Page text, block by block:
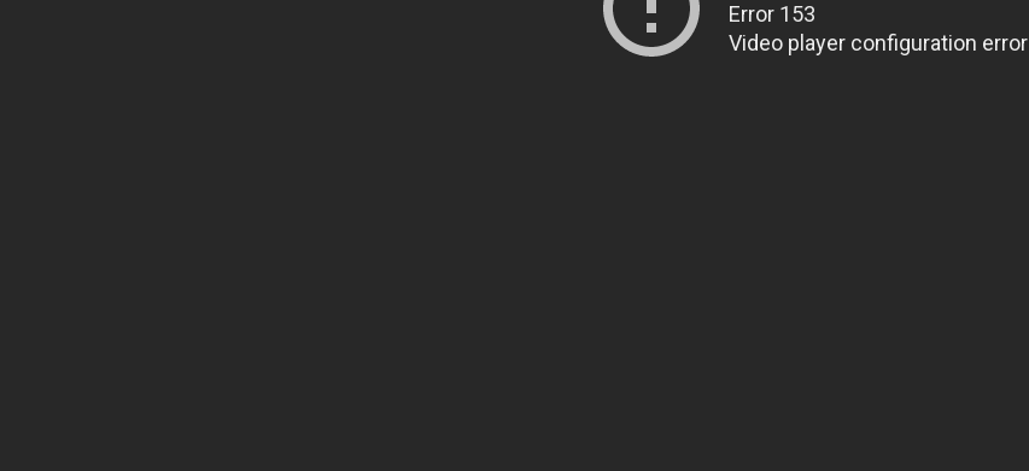
Error 153
Video player configuration error